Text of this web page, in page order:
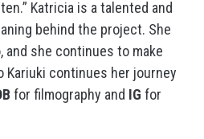
Katricia is a talented and
behind the project. She
she continues to make
Kariuki continues her journey
for filmography and IG for